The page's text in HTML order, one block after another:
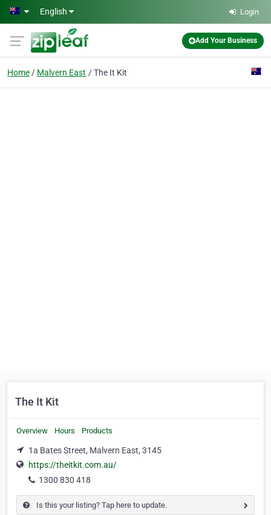
Skip to main content
English Login
Add Your Business
Home Malvern East The It Kit
The It Kit
Overview Hours Products
1a Bates Street, Malvern East, 3145
https://theitkit.com.au/
1300 830 418
Is this your listing? Tap here to update.